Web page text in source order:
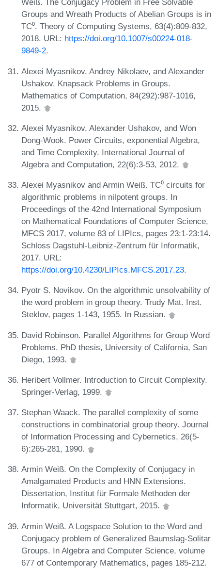
Weiß. The Conjugacy Problem in Free Solvable
Groups and Wreath Products of Abelian Groups is in
TC⁰. Theory of Computing Systems, 63(4):809-832,
2018. URL: https://doi.org/10.1007/s00224-018-
9849-2.
Alexei Myasnikov, Andrey Nikolaev, and Alexander
Ushakov. Knapsack Problems in Groups.
Mathematics of Computation, 84(292):987-1016,
2015.
Alexei Myasnikov, Alexander Ushakov, and Won
Dong-Wook. Power Circuits, exponential Algebra,
and Time Complexity. International Journal of
Algebra and Computation, 22(6):3-53, 2012.
Alexei Myasnikov and Armin Weiß. TC⁰ circuits for
algorithmic problems in nilpotent groups. In
Proceedings of the 42nd International Symposium
on Mathematical Foundations of Computer Science,
MFCS 2017, volume 83 of LIPIcs, pages 23:1-23:14.
Schloss Dagstuhl-Leibniz-Zentrum für Informatik,
2017. URL:
https://doi.org/10.4230/LIPIcs.MFCS.2017.23.
Pyotr S. Novikov. On the algorithmic unsolvability of
the word problem in group theory. Trudy Mat. Inst.
Steklov, pages 1-143, 1955. In Russian.
David Robinson. Parallel Algorithms for Group Word
Problems. PhD thesis, University of California, San
Diego, 1993.
Heribert Vollmer. Introduction to Circuit Complexity.
Springer-Verlag, 1999.
Stephan Waack. The parallel complexity of some
constructions in combinatorial group theory. Journal
of Information Processing and Cybernetics, 26(5-
6):265-281, 1990.
Armin Weiß. On the Complexity of Conjugacy in
Amalgamated Products and HNN Extensions.
Dissertation, Institut für Formale Methoden der
Informatik, Universität Stuttgart, 2015.
Armin Weiß. A Logspace Solution to the Word and
Conjugacy problem of Generalized Baumslag-Solitar
Groups. In Algebra and Computer Science, volume
677 of Contemporary Mathematics, pages 185-212.